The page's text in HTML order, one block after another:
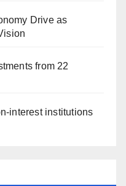
Drive as
from 22
interest institutions